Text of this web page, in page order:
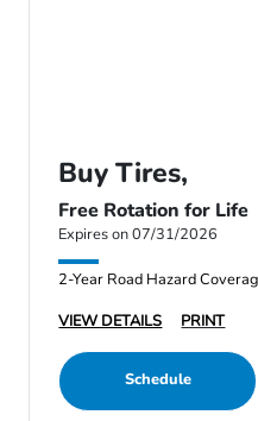
Buy Tires,
Free Rotation for Life
Expires on 07/31/2026
2-Year Road Hazard
VIEW DETAILS
PRINT
Schedule